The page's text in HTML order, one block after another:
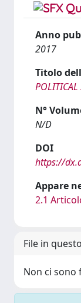
Anno
2017
Titolo
POLITICAL
N°
N/D
DOI
https://
Appare
2.1
File in
Non ci sono